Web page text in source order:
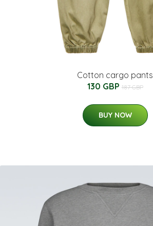
Cotton cargo pants
130 GBP 187 GBP
BUY NOW